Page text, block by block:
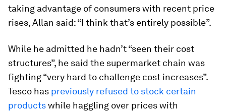
taking advantage of consumers with recent price
rises, Allan said: “I think that’s entirely possible”.
While he admitted he hadn’t “seen their cost
structures”, he said the supermarket chain was
fighting “very hard to challenge cost increases”.
Tesco has previously refused to stock certain
productswhile haggling over prices with